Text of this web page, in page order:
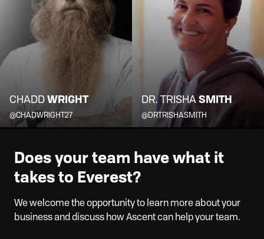
CHADDWRIGHT
@CHADWRIGHT27
DR. TRISHASMITH
@DRTRISHASMITH
Does your team have what it
takes to Everest?
We welcome the opportunity to learn more about your
business and discuss how Ascent can help your team.